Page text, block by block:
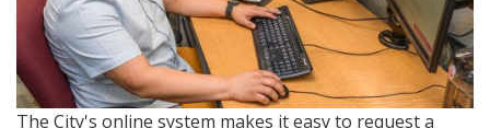
The City's online system makes it easy to request a